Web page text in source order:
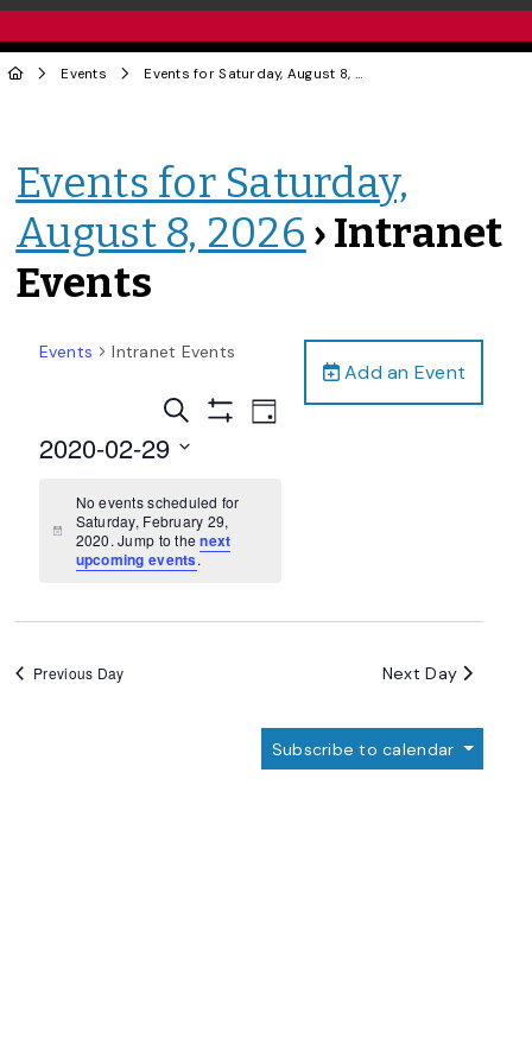
Events Events for Saturday, August 8, 2026
Events for Saturday,
August 8, 2026 › Intranet
Events
Add an Event
Events Intranet Events
Events
Search
Views
Navigation
Search
Show
Event
Views
Day
2020-02-29
date.
Notice
No events scheduled for
Saturday, February 29,
2020. Jump to thenext
upcoming events.
Previous Day Next Day
Subscribe to calendar